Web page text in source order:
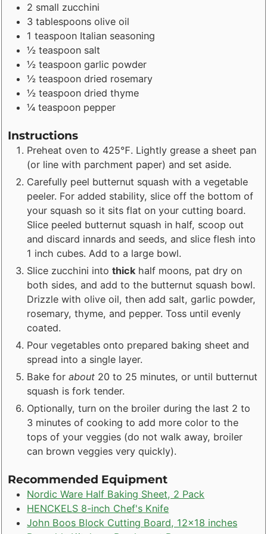
2 small zucchini
3 tablespoons olive oil
1 teaspoon Italian seasoning
½ teaspoon salt
½ teaspoon garlic powder
½ teaspoon dried rosemary
½ teaspoon dried thyme
¼ teaspoon pepper
Instructions
Preheat oven to 425℉. Lightly grease a sheet pan
(or line with parchment paper) and set aside.
Carefully peel butternut squash with a vegetable
peeler. For added stability, slice off the bottom of
your squash so it sits flat on your cutting board.
Slice peeled butternut squash in half, scoop out
and discard innards and seeds, and slice flesh into
1 inch cubes. Add to a large bowl.
Slice zucchini intothick half moons, pat dry on
both sides, and add to the butternut squash bowl.
Drizzle with olive oil, then add salt, garlic powder,
rosemary, thyme, and pepper. Toss until evenly
coated.
Pour vegetables onto prepared baking sheet and
spread into a single layer.
Bake forabout 20 to 25 minutes, or until butternut
squash is fork tender.
Optionally, turn on the broiler during the last 2 to
3 minutes of cooking to add more color to the
tops of your veggies (do not walk away, broiler
can brown veggies very quickly).
Recommended Equipment
Nordic Ware Half Baking Sheet, 2 Pack
HENCKELS 8-inch Chef's Knife
John Boos Block Cutting Board, 12x18 inches